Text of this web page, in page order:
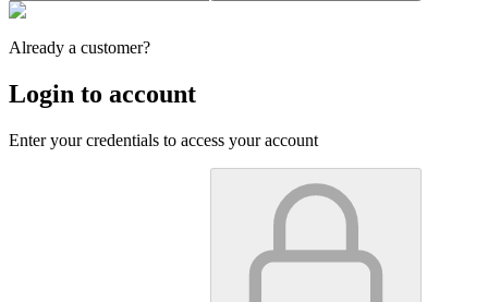
Already a customer?
Login to account
Enter your credentials to access your account